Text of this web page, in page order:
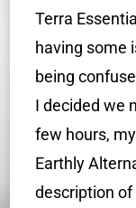
Terra
having some
being
I decided we
few hours,
Earthly
description of